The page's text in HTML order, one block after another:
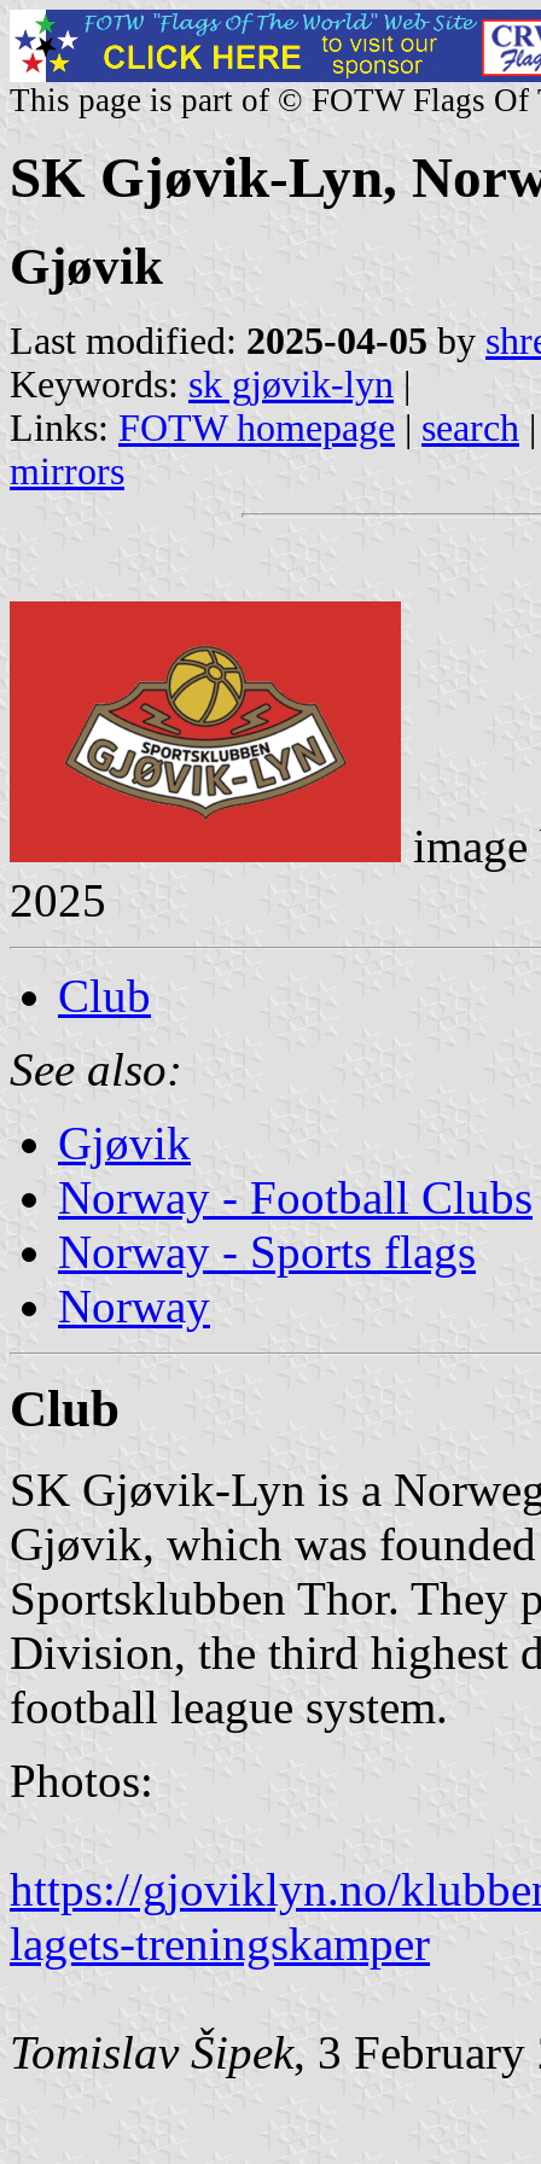
This page is part of © FOTW Flags Of
SK Gjøvik-Lyn,
Gjøvik
Last modified: 2025-04-05 by
Keywords: sk gjøvik-lyn |
Links: FOTW homepage | search
mirrors
2025
Club
See also:
Gjøvik
Norway - Football Clubs
Norway - Sports flags
Norway
Club
SK Gjøvik-Lyn is a
Gjøvik, which was
Sportsklubben Thor. They
Division, the third highest
football league system.
Photos:
https://gjoviklyn.no/
lagets-treningskamper
Tomislav Šipek, 3 February